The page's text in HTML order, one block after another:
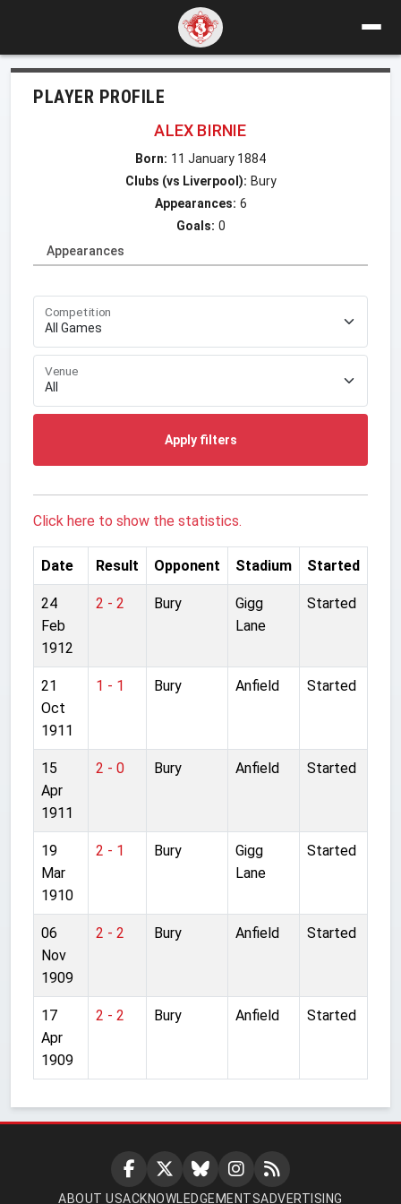
PLAYER PROFILE
ALEX BIRNIE
Born: 11 January 1884
Clubs (vs Liverpool): Bury
Appearances: 6
Goals: 0
Appearances
Competition
Venue
Apply filters
Click here to show the statistics.
Date Result Opponent Stadium Started
24
Feb
1912
2 - 2 Bury
Gigg
Lane
Started
21
Oct
1911
1 - 1 Bury Anfield Started
15
Apr
1911
2 - 0 Bury Anfield Started
19
Mar
1910
2 - 1 Bury
Gigg
Lane
Started
06
Nov
1909
2 - 2 Bury Anfield Started
17
Apr
1909
2 - 2 Bury Anfield Started
ABOUT USACKNOWLEDGEMENTSADVERTISING